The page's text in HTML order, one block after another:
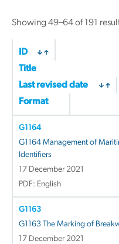
Showing 49–64 of 191
ID
Title
Last revised date
Format
G1164
G1164 Management of
Identifiers
17 December 2021
PDF: English
G1163
G1163 The Marking of
17 December 2021